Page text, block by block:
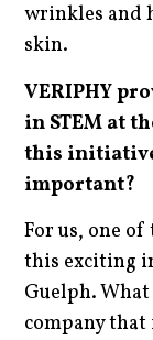
wrinkles and
skin.
VERIPHY
in STEM at
this
important?
For us, one
this exciting
Guelph.
company